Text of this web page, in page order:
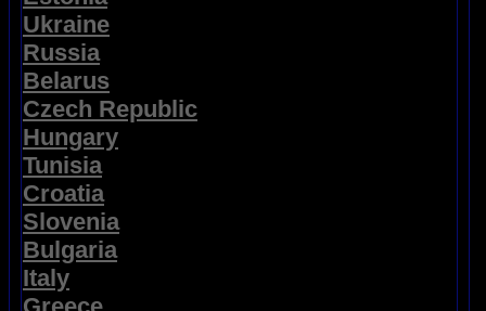
Ukraine
Russia
Belarus
Czech Republic
Hungary
Tunisia
Croatia
Slovenia
Bulgaria
Italy